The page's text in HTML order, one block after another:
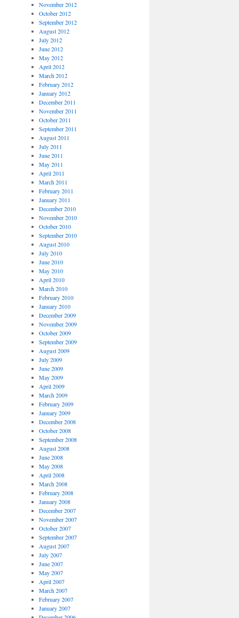
November 2012
October 2012
September 2012
August 2012
July 2012
June 2012
May 2012
April 2012
March 2012
February 2012
January 2012
December 2011
November 2011
October 2011
September 2011
August 2011
July 2011
June 2011
May 2011
April 2011
March 2011
February 2011
January 2011
December 2010
November 2010
October 2010
September 2010
August 2010
July 2010
June 2010
May 2010
April 2010
March 2010
February 2010
January 2010
December 2009
November 2009
October 2009
September 2009
August 2009
July 2009
June 2009
May 2009
April 2009
March 2009
February 2009
January 2009
December 2008
October 2008
September 2008
August 2008
June 2008
May 2008
April 2008
March 2008
February 2008
January 2008
December 2007
November 2007
October 2007
September 2007
August 2007
July 2007
June 2007
May 2007
April 2007
March 2007
February 2007
January 2007